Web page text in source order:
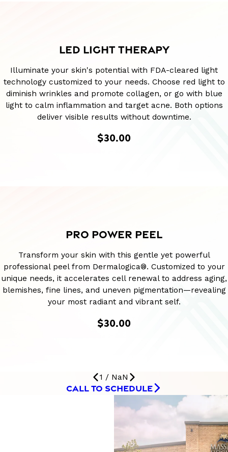
LED LIGHT THERAPY
Illuminate your skin's potential with FDA-cleared light
technology customized to your needs. Choose red light to
diminish wrinkles and promote collagen, or go with blue
light to calm inflammation and target acne. Both options
deliver visible results without downtime.
$30.00
PRO POWER PEEL
Transform your skin with this gentle yet powerful
professional peel from Dermalogica®. Customized to your
unique needs, it accelerates cell renewal to address aging,
blemishes, fine lines, and uneven pigmentation—revealing
your most radiant and vibrant self.
$30.00
1 / NaN
CALL TO SCHEDULE